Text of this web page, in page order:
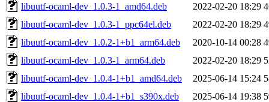
libuutf-ocaml-dev_1.0.3-1_amd64.deb
2022-02-20 18:29
libuutf-ocaml-dev_1.0.3-1_ppc64el.deb
2022-02-20 18:29
libuutf-ocaml-dev_1.0.2-1+b1_arm64.deb
2020-10-14 00:28
libuutf-ocaml-dev_1.0.3-1_arm64.deb
2022-02-20 18:29
libuutf-ocaml-dev_1.0.4-1+b1_amd64.deb
2025-06-14 15:24
libuutf-ocaml-dev_1.0.4-1+b1_s390x.deb
2025-06-14 19:38